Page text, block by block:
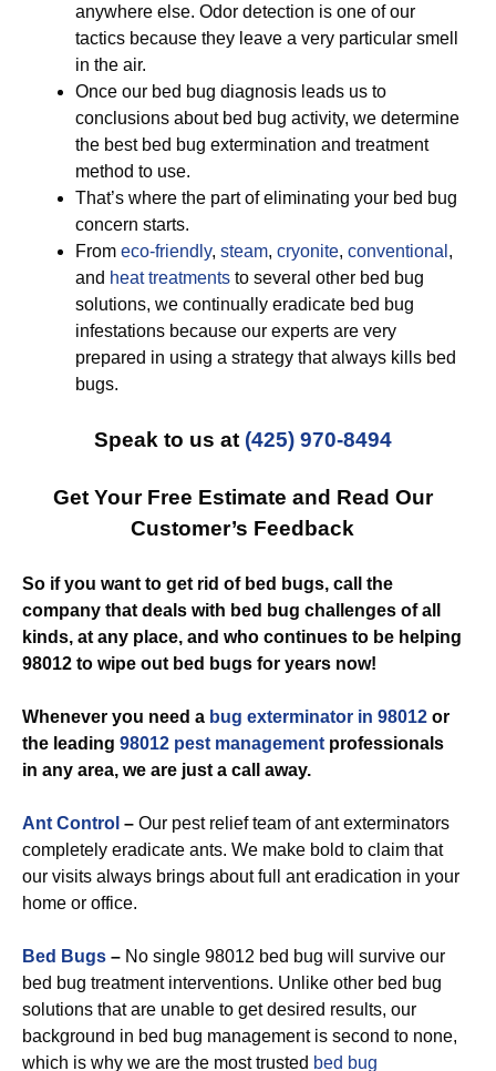
anywhere else. Odor detection is one of our
tactics because they leave a very particular smell
in the air.
Once our bed bug diagnosis leads us to
conclusions about bed bug activity, we determine
the best bed bug extermination and treatment
method to use.
That’s where the part of eliminating your bed bug
concern starts.
From eco-friendly, steam, cryonite, conventional ,
and heat treatments to several other bed bug
solutions, we continually eradicate bed bug
infestations because our experts are very
prepared in using a strategy that always kills bed
bugs.
Speak to us at (425) 970-8494
Get Your Free Estimate and Read Our
Customer’s Feedback
So if you want to get rid of bed bugs, call the
company that deals with bed bug challenges of all
kinds, at any place, and who continues to be helping
98012 to wipe out bed bugs for years now!
Whenever you need a bug exterminator in 98012 or
the leading 98012 pest management professionals
in any area, we are just a call away.
Ant Control – Our pest relief team of ant exterminators
completely eradicate ants. We make bold to claim that
our visits always brings about full ant eradication in your
home or office.
Bed Bugs – No single 98012 bed bug will survive our
bed bug treatment interventions. Unlike other bed bug
solutions that are unable to get desired results, our
background in bed bug management is second to none,
which is why we are the most trusted bed bug